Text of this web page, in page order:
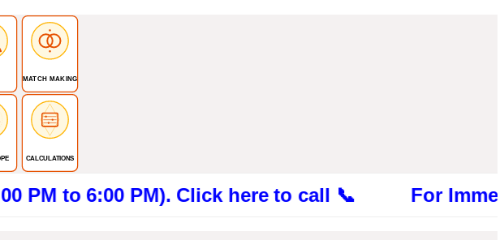
MATCH MAKING
CALCULATIONS
6:00 PM). Click here to call 📞 For Immediate